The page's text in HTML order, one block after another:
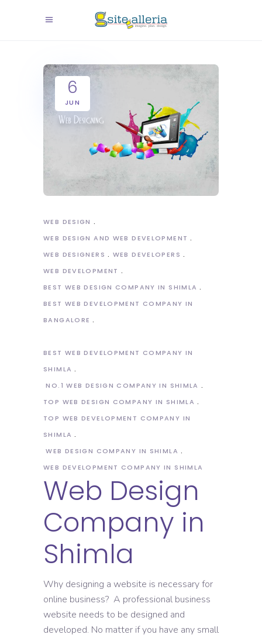
6
JUN
WEB DESIGN
WEB DESIGN AND WEB DEVELOPMENT
WEB DESIGNERS
WEB DEVELOPERS
WEB DEVELOPMENT
BEST WEB DESIGN COMPANY IN SHIMLA
BEST WEB DEVELOPMENT COMPANY IN
BANGALORE
BEST WEB DEVELOPMENT COMPANY IN
SHIMLA
NO.1 WEB DESIGN COMPANY IN SHIMLA
TOP WEB DESIGN COMPANY IN SHIMLA
TOP WEB DEVELOPMENT COMPANY IN
SHIMLA
WEB DESIGN COMPANY IN SHIMLA
WEB DEVELOPMENT COMPANY IN SHIMLA
Web Design
Company in
Shimla
Why designing a website is necessary for
online business? A professional business
website needs to be designed and
developed. No matter if you have any small